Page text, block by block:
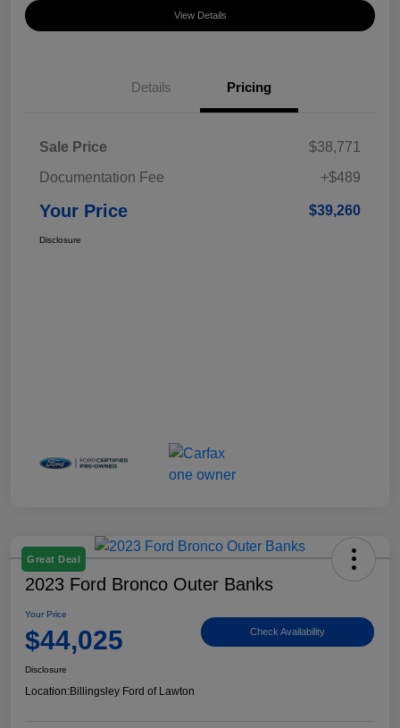
View Details
Details Pricing
Sale Price
$38,771
Documentation Fee
+$489
Your Price $39,260
Disclosure
Great Deal
2023 Ford Bronco Outer Banks
Your Price
$44,025 Check Availability
Disclosure
Location:Billingsley Ford of Lawton